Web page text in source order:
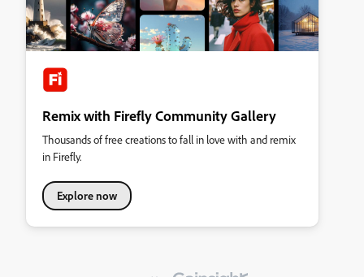
Remix with Firefly Community Gallery
Thousands of free creations to fall in love with and remix
in Firefly.
Explore now